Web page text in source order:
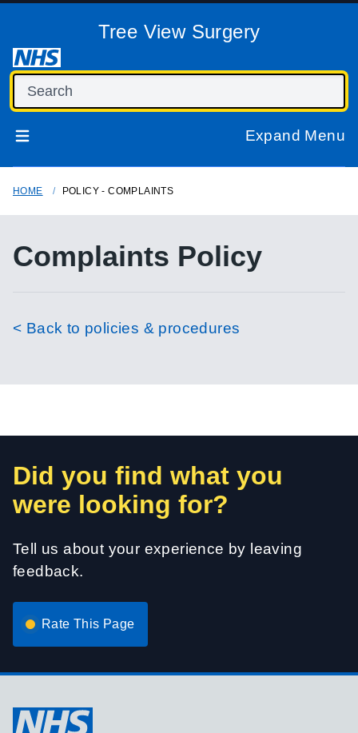
Tree View Surgery
Expand Menu
HOME POLICY - COMPLAINTS
Complaints Policy
< Back to policies & procedures
Did you find what you
were looking for?
Tell us about your experience by leaving
feedback.
Rate This Page